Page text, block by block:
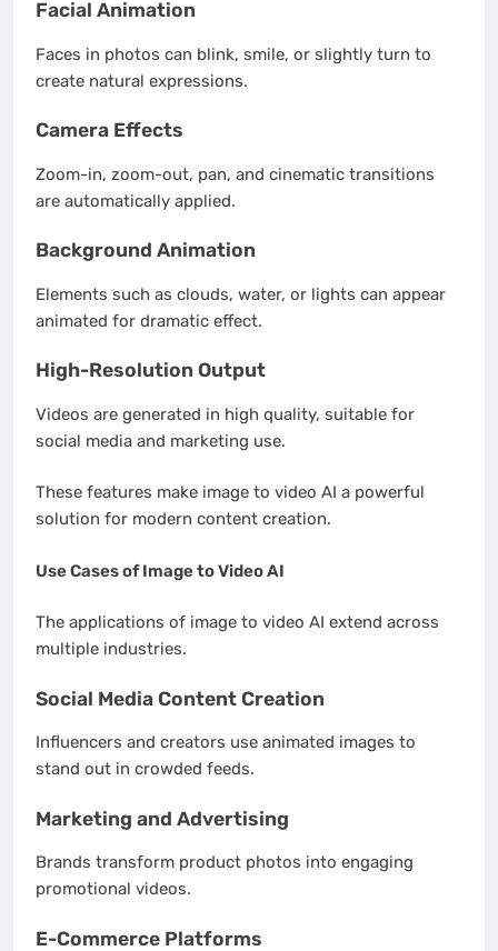
Facial Animation
Faces in photos can blink, smile, or slightly turn to
create natural expressions.
Camera Effects
Zoom-in, zoom-out, pan, and cinematic transitions
are automatically applied.
Background Animation
Elements such as clouds, water, or lights can appear
animated for dramatic effect.
High-Resolution Output
Videos are generated in high quality, suitable for
social media and marketing use.
These features make image to video AI a powerful
solution for modern content creation.
Use Cases of Image to Video AI
The applications of image to video AI extend across
multiple industries.
Social Media Content Creation
Influencers and creators use animated images to
stand out in crowded feeds.
Marketing and Advertising
Brands transform product photos into engaging
promotional videos.
E-Commerce Platforms